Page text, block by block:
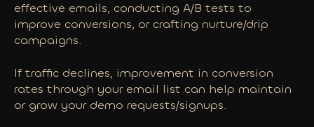
effective emails, conducting A/B tests to
improve conversions, or crafting nurture/drip
campaigns.
If traffic declines, improvement in conversion
rates through your email list can help maintain
or grow your demo requests/signups.